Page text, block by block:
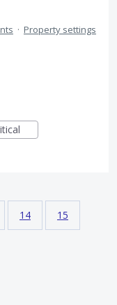
· Property settings
14 15